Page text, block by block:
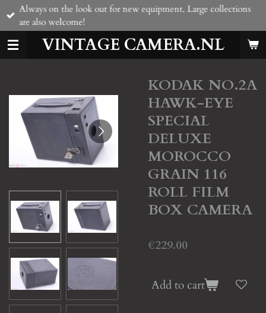
Skip
main
content
VINTAGE CAMERA.NL
Always on the look out for new equipment. Large collections
are also welcome!
KODAK NO.2A
HAWK-EYE
SPECIAL
DELUXE
MOROCCO
GRAIN 116
ROLL FILM
BOX CAMERA
€229.00
Add to cart